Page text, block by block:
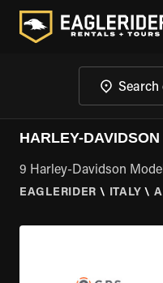
HARLEY-
9 Harley-Davidson
EAGLERIDER \ ITALY \